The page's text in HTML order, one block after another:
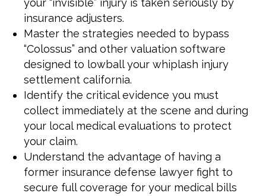
your “invisible” injury is taken seriously by
insurance adjusters.
Master the strategies needed to bypass
“Colossus” and other valuation software
designed to lowball your whiplash injury
settlement california.
Identify the critical evidence you must
collect immediately at the scene and during
your local medical evaluations to protect
your claim.
Understand the advantage of having a
former insurance defense lawyer fight to
secure full coverage for your medical bills